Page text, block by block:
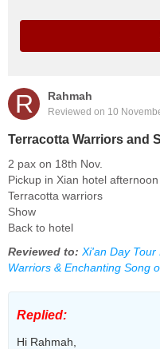
R Rahmah
Reviewed on 10
Terracotta Warriors and
2 pax on 18th Nov.
Pickup in Xian hotel afternoon
Terracotta warriors
Show
Back to hotel
Reviewed to: Xi'an Day Tour
Warriors & Enchanting Song
Replied:
Hi Rahmah,